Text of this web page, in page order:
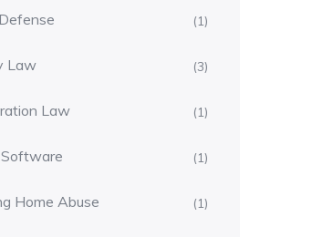
(1)
Law (3)
Law (1)
(1)
Home Abuse (1)